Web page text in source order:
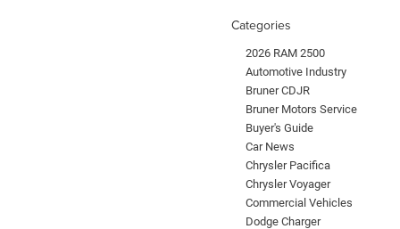
Categories
2026 RAM 2500
Automotive Industry
Bruner CDJR
Bruner Motors Service
Buyer's Guide
Car News
Chrysler Pacifica
Chrysler Voyager
Commercial Vehicles
Dodge Charger